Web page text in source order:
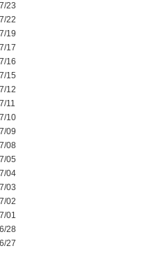
23
22
19
17
16
15
12
11
10
09
08
05
04
03
02
01
28
27